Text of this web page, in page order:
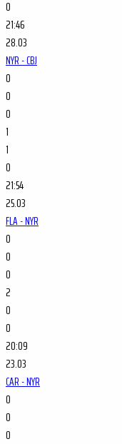
0
21:46
28.03
NYR - CBJ
0
0
0
1
1
0
21:54
25.03
FLA - NYR
0
0
0
2
0
0
20:09
23.03
CAR - NYR
0
0
0